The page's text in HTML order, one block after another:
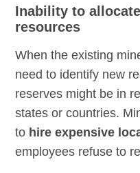
Inability to
resources
When the existing
need to identify new
reserves might be in
states or countries.
to hire expensive
employees refuse to